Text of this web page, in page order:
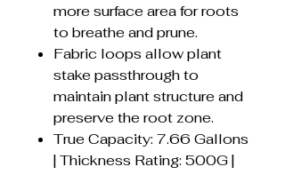
more surface area for roots
to breathe and prune.
Fabric loops allow plant
stake passthrough to
maintain plant structure and
preserve the root zone.
True Capacity: 7.66 Gallons
| Thickness Rating: 500G |